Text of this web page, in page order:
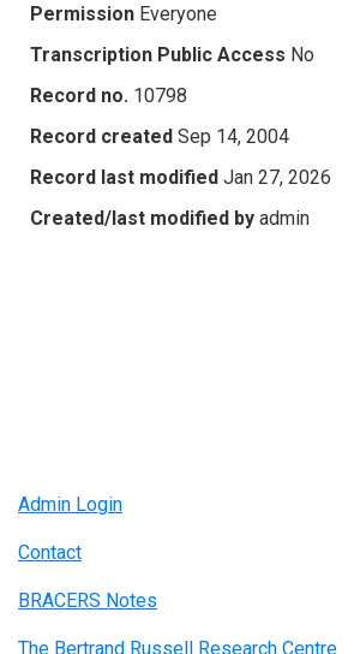
Permission Everyone
Transcription Public Access No
Record no. 10798
Record created Sep 14, 2004
Record last modified Jan 27, 2026
Created/last modified by admin
Admin Login
Contact
BRACERS Notes
The Bertrand Russell Research Centre